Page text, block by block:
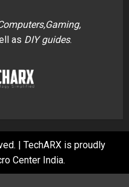
as DIY guides.
| TechARX is proudly
Center India.